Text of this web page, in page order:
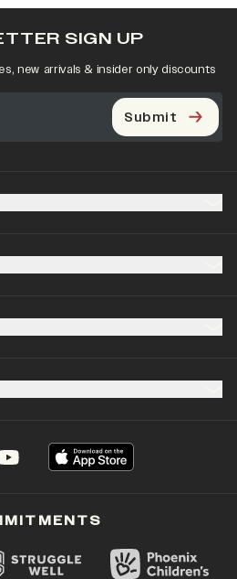
a new tab)
in a new tab)
in a new tab)
(opens in a new tab)
SIGN UP
new arrivals & insider only discounts
Submit